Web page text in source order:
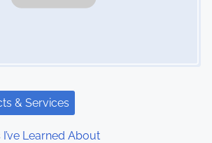
& Services
Learned About